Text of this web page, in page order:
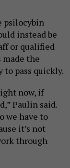
psilocybin
instead be
or qualified
made the
pass quickly.
now, if
Paulin said.
we have to
it’s not
through